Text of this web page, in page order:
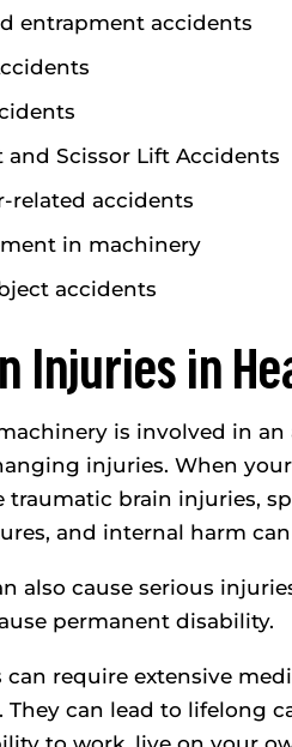
entrapment accidents
and Scissor Lift Accidents
related accidents
in machinery
accidents
Injuries in
is involved in
injuries. When
traumatic brain injuries,
and internal harm
also cause serious
permanent disability.
can require extensive
can lead to lifelong